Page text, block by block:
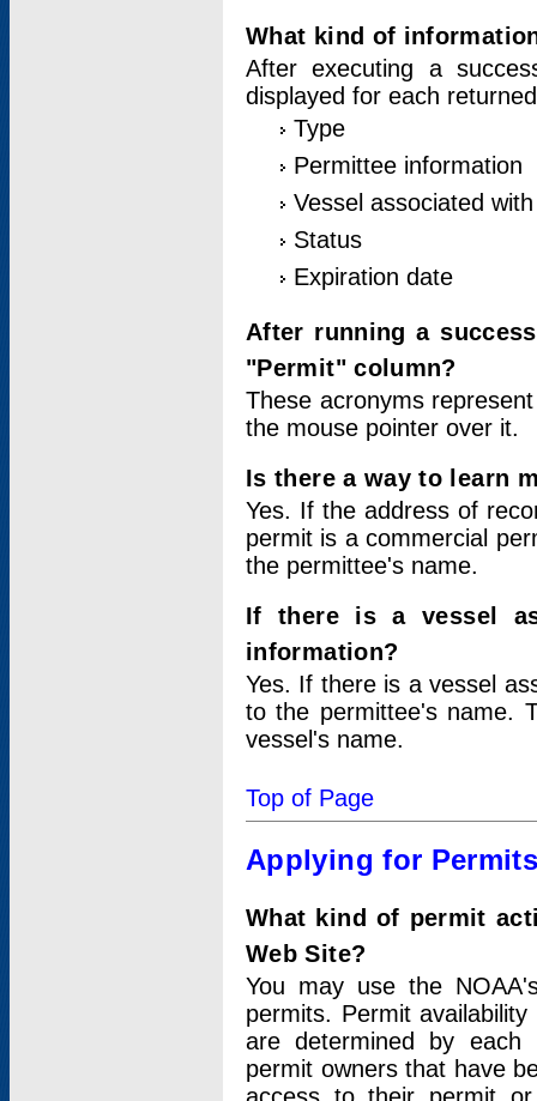
What kind of
After executing a
displayed for each
Type
Permittee information
Vessel associated
Status
Expiration date
After running a
"Permit" column?
These acronyms
the mouse pointer over it.
Is there a way to learn
Yes. If the address of
permit is a commercial
the permittee's name.
If there is a vessel
information?
Yes. If there is a vessel
to the permittee's name.
vessel's name.
Top of Page
Applying for
What kind of permit
Web Site?
You may use the
permits. Permit
are determined by each
permit owners that have